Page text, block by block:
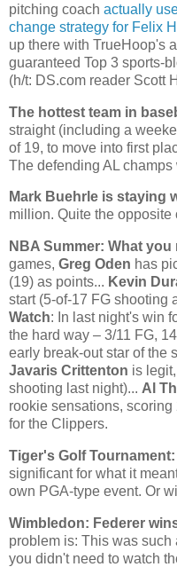
pitching coach actually
change strategy for Felix
up there with TrueHoop's
guaranteed Top 3 sports-
(h/t: DS.com reader Scott
The hottest team in
straight (including a
of 19, to move into first
The defending AL champs
Mark Buehrle is staying
million. Quite the
NBA Summer: What
games, Greg Oden has
(19) as points... Kevin
start (5-of-17 FG shooting
Watch: In last night's win
the hard way – 3/11 FG,
early break-out star of the
Javaris Crittenton is
shooting last night)... Al
rookie sensations,
for the Clippers.
Tiger's Golf
significant for what it
own PGA-type event. Or
Wimbledon: Federer
problem is: This was such
you didn't need to watch